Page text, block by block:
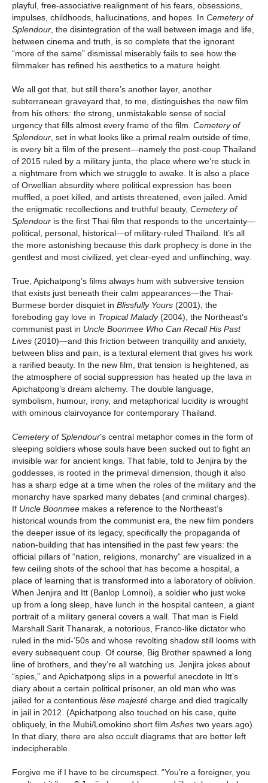
playful, free-associative realignment of his fears, obsessions,
impulses, childhoods, hallucinations, and hopes. In Cemetery of
Splendour , the disintegration of the wall between image and life,
between cinema and truth, is so complete that the ignorant
“more of the same” dismissal miserably fails to see how the
filmmaker has refined his aesthetics to a mature height.
We all got that, but still there’s another layer, another
subterranean graveyard that, to me, distinguishes the new film
from his others: the strong, unmistakable sense of social
urgency that fills almost every frame of the film. Cemetery of
Splendour , set in what looks like a primal realm outside of time,
is every bit a film of the present—namely the post-coup Thailand
of 2015 ruled by a military junta, the place where we’re stuck in
a nightmare from which we struggle to awake. It is also a place
of Orwellian absurdity where political expression has been
muffled, a poet killed, and artists threatened, even jailed. Amid
the enigmatic recollections and truthful beauty, Cemetery of
Splendour is the first Thai film that responds to the uncertainty—
political, personal, historical—of military-ruled Thailand. It’s all
the more astonishing because this dark prophecy is done in the
gentlest and most civilized, yet clear-eyed and unflinching, way.
True, Apichatpong’s films always hum with subversive tension
that exists just beneath their calm appearances—the Thai-
Burmese border disquiet in Blissfully Yours (2001), the
foreboding gay love in Tropical Malady(2004), the Northeast’s
communist past in Uncle Boonmee Who Can Recall His Past
Lives (2010)—and this friction between tranquility and anxiety,
between bliss and pain, is a textural element that gives his work
a rarified beauty. In the new film, that tension is heightened, as
the atmosphere of social suppression has heated up the lava in
Apichatpong’s dream alchemy. The double language,
symbolism, humour, irony, and metaphorical lucidity is wrought
with ominous clairvoyance for contemporary Thailand.
Cemetery of Splendour’s central metaphor comes in the form of
sleeping soldiers whose souls have been sucked out to fight an
invisible war for ancient kings. That fable, told to Jenjira by the
goddesses, is rooted in the primeval dimension, though it also
has a sharp edge at a time when the roles of the military and the
monarchy have sparked many debates (and criminal charges).
If Uncle Boonmee makes a reference to the Northeast’s
historical wounds from the communist era, the new film ponders
the deeper issue of its legacy, specifically the propaganda of
nation-building that has intensified in the past few years: the
official pillars of “nation, religions, monarchy” are visualized in a
few ceiling shots of the school that has become a hospital, a
place of learning that is transformed into a laboratory of oblivion.
When Jenjira and Itt (Banlop Lomnoi), a soldier who just woke
up from a long sleep, have lunch in the hospital canteen, a giant
portrait of a military general covers a wall. That man is Field
Marshall Sarit Thanarak, a notorious, Franco-like dictator who
ruled in the mid-’50s and whose revolting shadow still looms with
every subsequent coup. Of course, Big Brother spawned a long
line of brothers, and they’re all watching us. Jenjira jokes about
“spies,” and Apichatpong slips in a powerful anecdote in Itt’s
diary about a certain political prisoner, an old man who was
jailed for a contentious lèse majesté charge and died tragically
in jail in 2012. (Apichatpong also touched on his case, quite
obliquely, in the Mubi/Lomokino short film Ashes two years ago).
In that diary, there are also occult diagrams that are better left
indecipherable.
Forgive me if I have to be circumspect. “You’re a foreigner, you